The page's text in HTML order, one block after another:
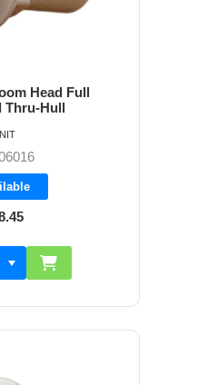
Head Full
Thru-Hull